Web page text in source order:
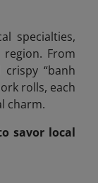
specialties,
From
“banh
rolls, each
charm.
savor local